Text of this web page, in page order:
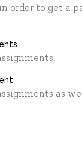
order to get a
as